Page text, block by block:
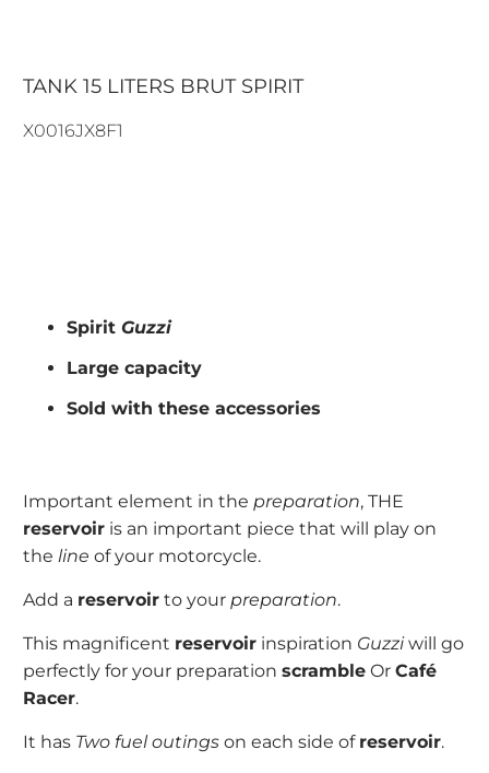
TANK 15 LITERS BRUT SPIRIT
X0016JX8F1
SpiritGuzzi
Large capacity
Sold with these accessories
Important element in the preparation, THE
reservoir is an important piece that will play on
the line of your motorcycle.
Add a reservoir to your preparation.
This magnificent reservoir inspiration Guzziwill go
perfectly for your preparationscramble OrCafé
Racer.
It has Two fuel outings on each side of reservoir.